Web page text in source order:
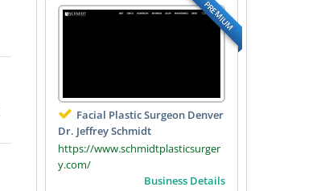
PREMIUM
Facial Plastic Surgeon Denver
Dr. Jeffrey Schmidt
https://www.schmidtplasticsurger
y.com/
Business Details